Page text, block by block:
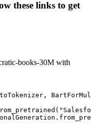
these links to get
books-30M with